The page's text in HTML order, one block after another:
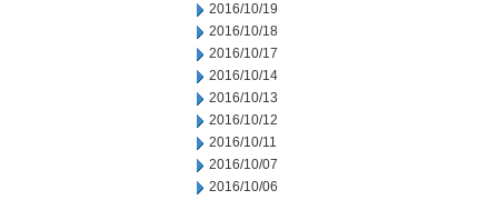
2016/10/19
2016/10/18
2016/10/17
2016/10/14
2016/10/13
2016/10/12
2016/10/11
2016/10/07
2016/10/06